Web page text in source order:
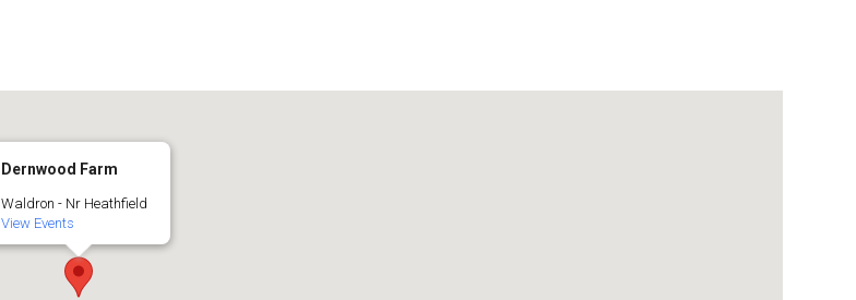
Dernwood Farm
Waldron - Nr Heathfield
View Events